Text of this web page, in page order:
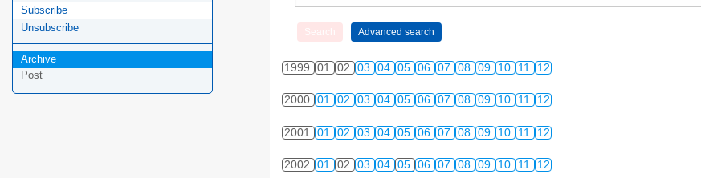
Subscribe
Unsubscribe
Archive
Post
1999 01 02 03 04 05 06 07 08 09 10 11 12
2000 01 02 03 04 05 06 07 08 09 10 11 12
2001 01 02 03 04 05 06 07 08 09 10 11 12
2002 01 02 03 04 05 06 07 08 09 10 11 12